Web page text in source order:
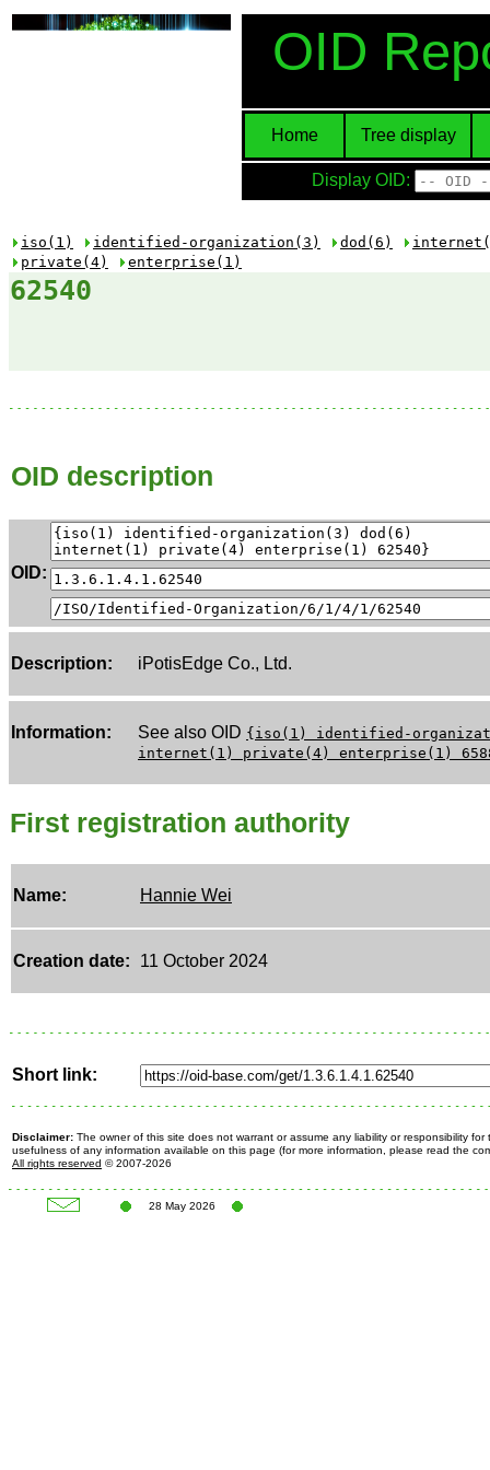
OID
Home Tree display
Display OID:
iso(1) identified-organization(3) dod(6)
private(4)
enterprise(1)
62540
OID description
OID:
Description: iPotisEdge Co., Ltd.
Information: See also OID {iso(1) identified-
internet(1) private(4) enterprise(1)
First registration authority
Name: Hannie Wei
Creation date: 11 October 2024
Short link:
Disclaimer: The owner of this site does not warrant or assume any liability or responsibility for
usefulness of any information available on this page (for more information, please read the
All rights reserved © 2007-2026
28 May 2026